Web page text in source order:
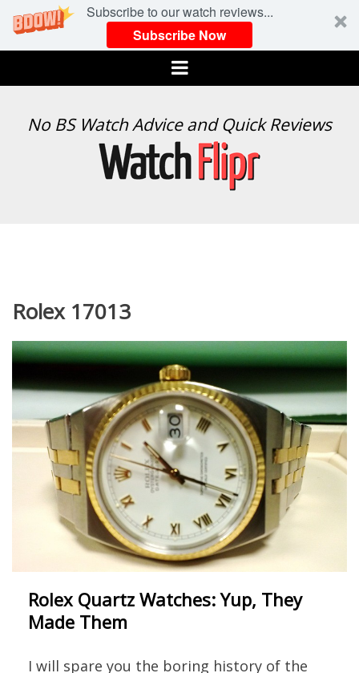
Subscribe to our watch reviews...
Subscribe Now
Menu
WATCH
No BS Watch Advice and Quick Reviews
Rolex 17013
Rolex Quartz Watches: Yup, They
Made Them
I will spare you the boring history of the